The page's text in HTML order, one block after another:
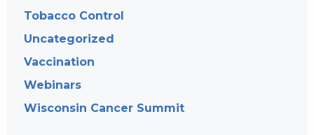
Tobacco Control
Uncategorized
Vaccination
Webinars
Wisconsin Cancer Summit